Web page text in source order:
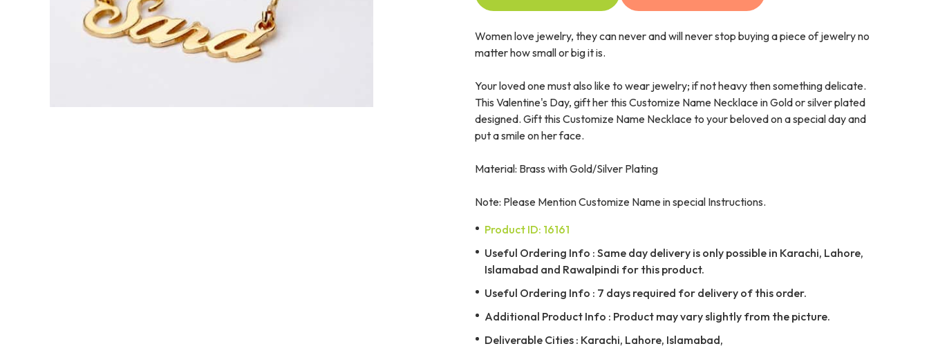
Women love jewelry, they can never and will never stop buying a piece of jewelry no
matter how small or big it is.
Your loved one must also like to wear jewelry; if not heavy then something delicate.
This Valentine's Day, gift her this Customize Name Necklace in Gold or silver plated
designed. Gift this Customize Name Necklace to your beloved on a special day and
put a smile on her face.
Material: Brass with Gold/Silver Plating
Note: Please Mention Customize Name in special Instructions.
Product ID: 16161
Useful Ordering Info : Same day delivery is only possible in Karachi, Lahore,
Islamabad and Rawalpindi for this product.
Useful Ordering Info : 7 days required for delivery of this order.
Additional Product Info : Product may vary slightly from the picture.
Deliverable Cities : Karachi, Lahore, Islamabad,